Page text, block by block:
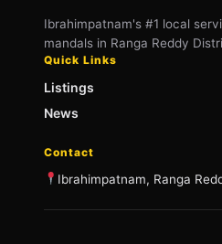
Ibrahimpatnam's #1 local
mandals in Ranga Reddy
Quick Links
Listings
News
Contact
Ibrahimpatnam, Ranga